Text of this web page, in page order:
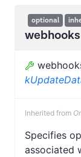
optional
webhooks
Inherited from
Specifies
associated